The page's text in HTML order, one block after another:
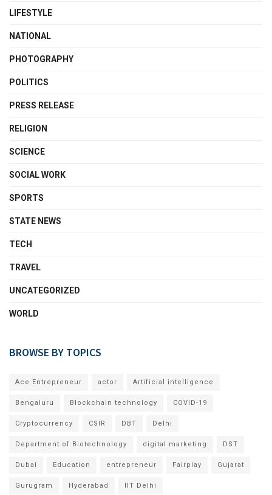
LIFESTYLE
NATIONAL
PHOTOGRAPHY
POLITICS
PRESS RELEASE
RELIGION
SCIENCE
SOCIAL WORK
SPORTS
STATE NEWS
TECH
TRAVEL
UNCATEGORIZED
WORLD
BROWSE BY TOPICS
Ace Entrepreneur actor Artificial intelligence
Bengaluru Blockchain technology COVID-19
Cryptocurrency CSIR DBT Delhi
Department of Biotechnology digital marketing DST
Dubai Education entrepreneur Fairplay Gujarat
Gurugram Hyderabad IIT Delhi